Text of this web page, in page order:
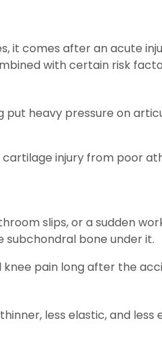
it comes after an acute
with certain risk
heavy pressure on
injury from poor
slips, or a sudden
subchondral bone under it.
pain long after the
less elastic, and